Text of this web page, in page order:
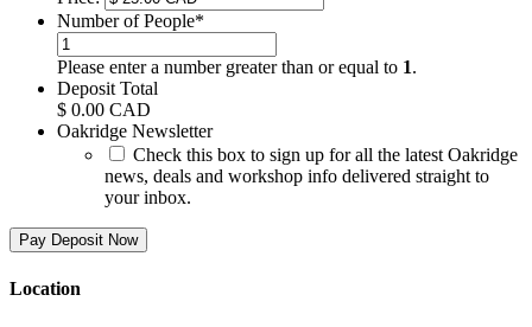
Number of People*
Please enter a number greater than or equal to 1.
Deposit Total
$ 0.00 CAD
Oakridge Newsletter
Check this box to sign up for all the latest Oakridge
news, deals and workshop info delivered straight to
your inbox.
Location